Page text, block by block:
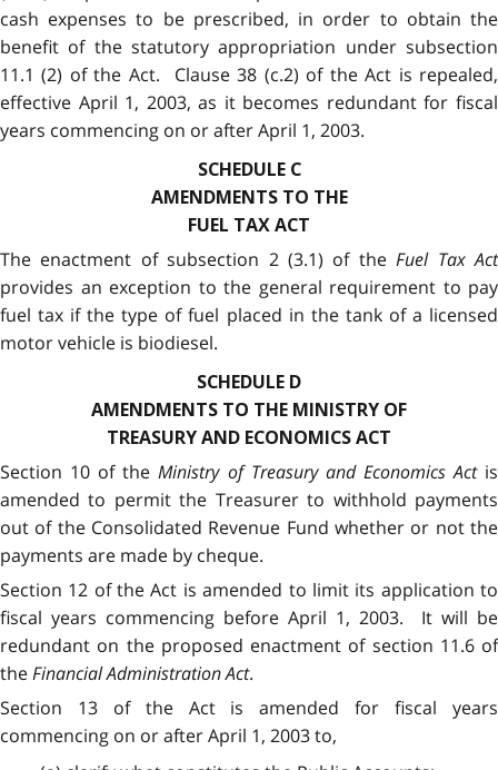
cash expenses to be prescribed, in order to obtain the
benefit of the statutory appropriation under subsection
11.1 (2) of the Act. Clause 38 (c.2) of the Act is repealed,
effective April 1, 2003, as it becomes redundant for fiscal
years commencing on or after April 1, 2003.
SCHEDULE C
AMENDMENTS TO THE
FUEL TAX ACT
The enactment of subsection 2 (3.1) of theFuel Tax Act
provides an exception to the general requirement to pay
fuel tax if the type of fuel placed in the tank of a licensed
motor vehicle is biodiesel.
SCHEDULE D
AMENDMENTS TO THE MINISTRY OF
TREASURY AND ECONOMICS ACT
Section 10 of theMinistry of Treasury and Economics Actis
amended to permit the Treasurer to withhold payments
out of the Consolidated Revenue Fund whether or not the
payments are made by cheque.
Section 12 of the Act is amended to limit its application to
fiscal years commencing before April 1, 2003. It will be
redundant on the proposed enactment of section 11.6 of
theFinancial Administration Act.
Section 13 of the Act is amended for fiscal years
commencing on or after April 1, 2003 to,